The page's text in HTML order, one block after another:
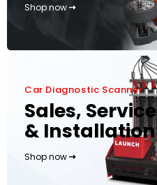
Shop now
Car Diagnostic Scanner
Sales,
& Installation
Shop now